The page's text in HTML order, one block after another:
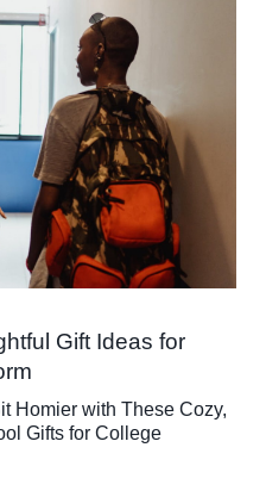
Gift Ideas for
Homier with These Cozy,
Gifts for College